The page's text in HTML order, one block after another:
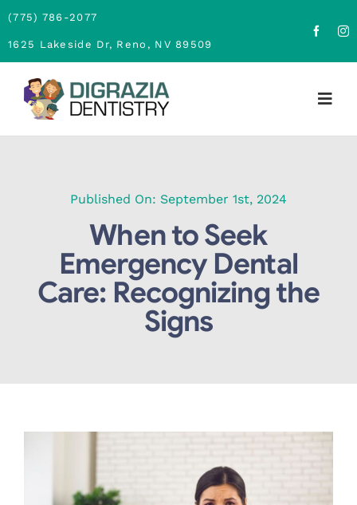
Skip
content
(775) 786-2077
1625 Lakeside Dr, Reno, NV 89509
Family Dentistry
Cosmetic Dentistry
Published On: September 1st, 2024
When to Seek
Emergency Dental
Care: Recognizing the
Signs